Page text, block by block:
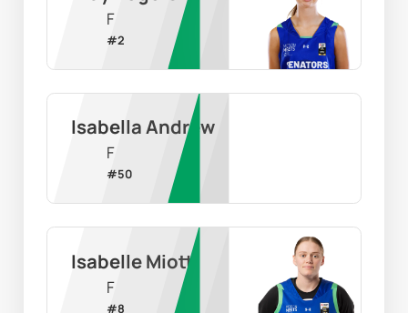
F
#2
Isabella Andrew
F
#50
Isabelle Miotti
F
#8